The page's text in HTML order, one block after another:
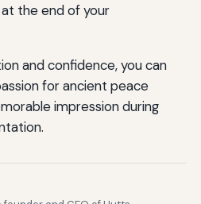
the end of your
and confidence, you can
for ancient peace
impression during